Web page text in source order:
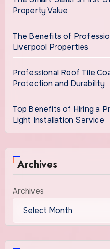
Property Value
The Benefits of
Liverpool Properties
Professional Roof Tile
Protection and Durability
Top Benefits of Hiring a
Light Installation Service
Archives
Archives